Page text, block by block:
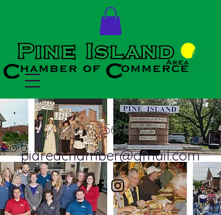
507-356-8233
piareachamber@gmail.com